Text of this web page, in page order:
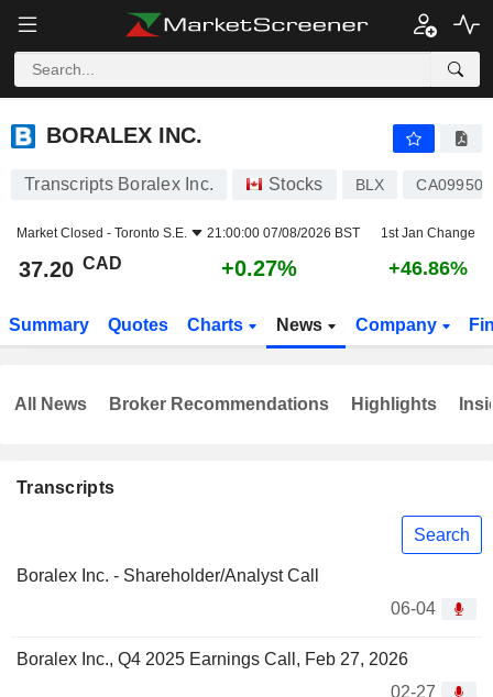
BORALEX INC.
BORALEX INC.
Transcripts Boralex Inc. Stocks BLX
Market Closed - Toronto S.E. 21:00:00 07/08/2026 BST 1st Jan Change
37.20 CAD +0.27% +46.86%
Summary Quotes Charts News Company
Transcripts
Search
Boralex Inc. - Shareholder/Analyst Call
06-04
Boralex Inc., Q4 2025 Earnings Call, Feb 27, 2026
02-27
All News Broker Recommendations Highlights